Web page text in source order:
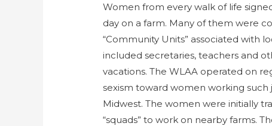
Women from every walk of life
day on a farm. Many of them were
“Community Units” associated with
included secretaries, teachers and
vacations. The WLAA operated on
sexism toward women working such
Midwest. The women were initially
“squads” to work on nearby farms.